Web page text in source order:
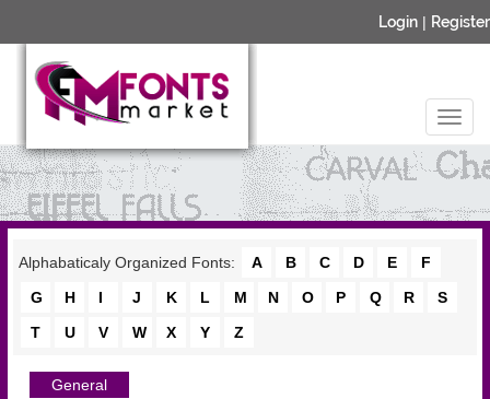
Login | Register
Alphabaticaly Organized Fonts: A B C D E
F
G
H I J K L M N O P Q R
S
T
U V W X Y Z
General